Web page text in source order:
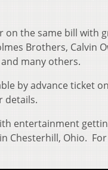
the same bill with
Brothers, Calvin
and many others.
by advance ticket
details.
entertainment
Chesterhill, Ohio.